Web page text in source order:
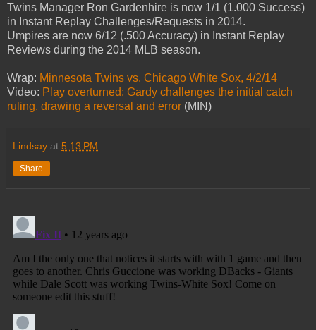
Twins Manager Ron Gardenhire is now 1/1 (1.000 Success)
in Instant Replay Challenges/Requests in 2014.
Umpires are now 6/12 (.500 Accuracy) in Instant Replay
Reviews during the 2014 MLB season.
Wrap: Minnesota Twins vs. Chicago White Sox, 4/2/14
Video: Play overturned; Gardy challenges the initial catch
ruling, drawing a reversal and error (MIN)
Lindsay at 5:13 PM
Share